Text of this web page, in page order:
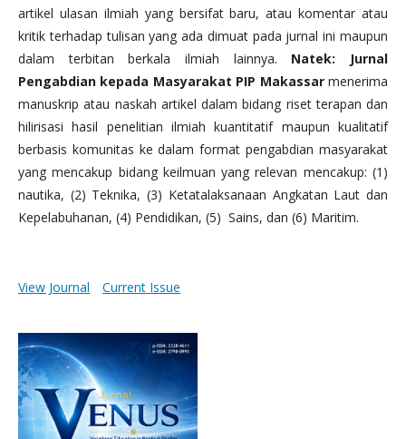
artikel ulasan ilmiah yang bersifat baru, atau komentar atau
kritik terhadap tulisan yang ada dimuat pada jurnal ini maupun
dalam terbitan berkala ilmiah lainnya. Natek: Jurnal
Pengabdian kepada Masyarakat PIP Makassarmenerima
manuskrip atau naskah artikel dalam bidang riset terapan dan
hilirisasi hasil penelitian ilmiah kuantitatif maupun kualitatif
berbasis komunitas ke dalam format pengabdian masyarakat
yang mencakup bidang keilmuan yang relevan mencakup: (1)
nautika, (2) Teknika, (3) Ketatalaksanaan Angkatan Laut dan
Kepelabuhanan, (4) Pendidikan, (5) Sains, dan (6) Maritim.
View Journal Current Issue